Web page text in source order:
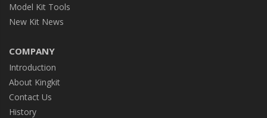
Model Kit Tools
New Kit News
COMPANY
Introduction
About Kingkit
Contact Us
History